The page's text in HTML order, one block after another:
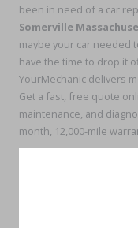
been in need of a car
Somerville
maybe your car needed
have the time to drop it
YourMechanic delivers
Get a fast, free quote
maintenance, and
month, 12,000-mile